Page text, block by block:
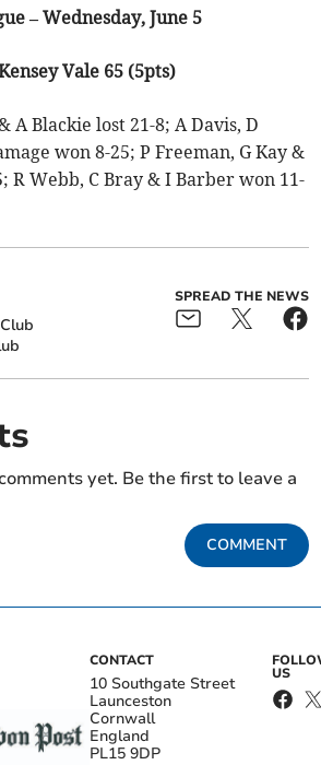
– Wednesday, June 5
Vale 65 (5pts)
A Blackie lost 21-8; A Davis, D
won 8-25; P Freeman, G Kay &
R Webb, C Bray & I Barber won 11-
SPREAD THE NEWS
yet. Be the first to leave a
COMMENT
CONTACT
10 Southgate Street
Launceston
Cornwall
England
PL15 9DP
US